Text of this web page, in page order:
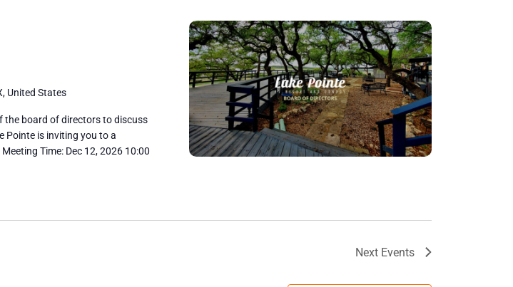
United States
the board of directors to discuss
Pointe is inviting you to a
Time: Dec 12, 2026 10:00
Next Events